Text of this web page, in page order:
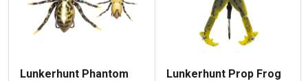
Lunkerhunt Phantom
Lunkerhunt Prop Frog